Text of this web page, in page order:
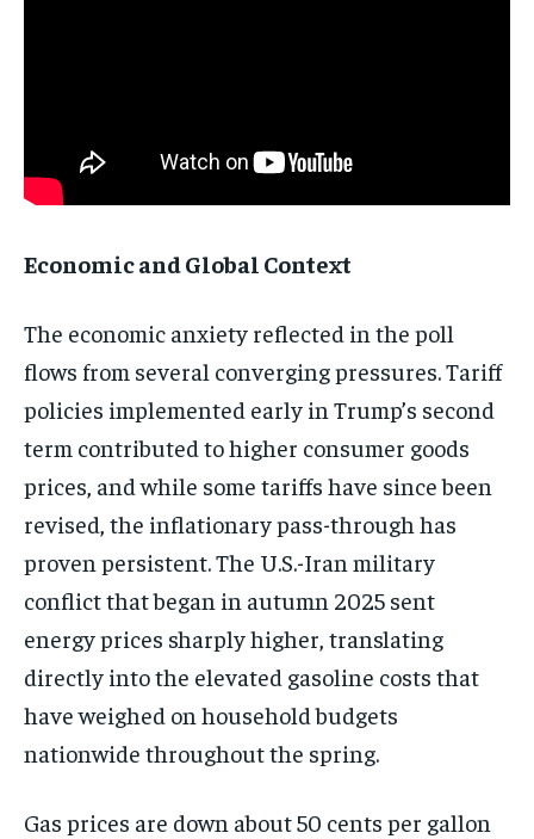
Economic and Global Context
The economic anxiety reflected in the poll
flows from several convergingpressures. Tariff
policies implemented early in Trump’s second
term contributed to higher consumer goods
prices, and while some tariffs have since been
revised, the inflationarypass-through has
proven persistent. The U.S.-Iran military
conflict that began in autumn 2025 sent
energy prices sharply higher, translating
directly into the elevated gasoline costs that
have weighed on household budgets
nationwide throughout the spring.
Gas prices are down about 50 cents per gallon